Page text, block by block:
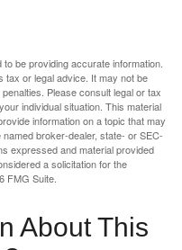
be providing accurate information.
tax or legal advice. It may not be
Please consult legal or tax
individual situation. This material
information on a topic that may
broker-dealer, state- or SEC-
expressed and material provided
a solicitation for the
FMG Suite.
About This